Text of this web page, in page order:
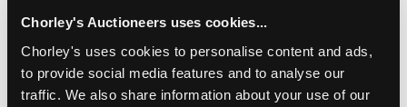
Chorley's Auctioneers uses cookies...
Chorley's uses cookies to personalise content and ads,
to provide social media features and to analyse our
traffic. We also share information about your use of our
Description Auction Details Sell one like this